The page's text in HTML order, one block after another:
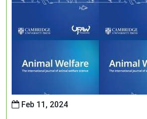
Feb 11, 2024